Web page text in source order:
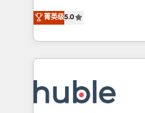
GTM strategy with
problem with the right solution. As the only
to hold Elite Partner
Clay, our clients gain a
to-market execution. Why B2B Businesses Choose RP: -
Secure: Soc2 compliant 🛡️ - Pricing:
菁英级5.0